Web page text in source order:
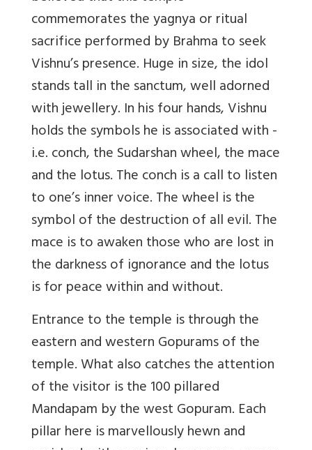
commemorates the yagnya or ritual
sacrifice performed by Brahma to seek
Vishnu’s presence. Huge in size, the idol
stands tall in the sanctum, well adorned
with jewellery. In his four hands, Vishnu
holds the symbols he is associated with -
i.e. conch, the Sudarshan wheel, the mace
and the lotus. The conch is a call to listen
to one’s inner voice. The wheel is the
symbol of the destruction of all evil. The
mace is to awaken those who are lost in
the darkness of ignorance and the lotus
is for peace within and without.
Entrance to the temple is through the
eastern and western Gopurams of the
temple. What also catches the attention
of the visitor is the 100 pillared
Mandapam by the west Gopuram. Each
pillar here is marvellously hewn and